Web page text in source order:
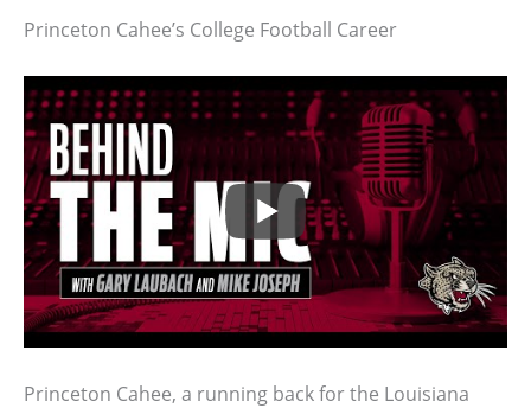
Princeton Cahee’s College Football Career
Princeton Cahee, a running back for the Louisiana